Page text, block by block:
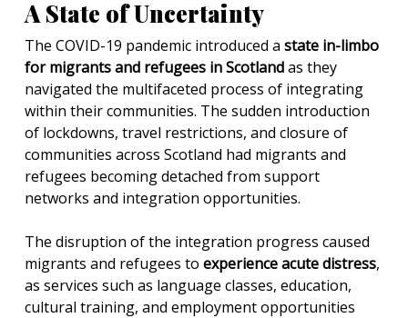
A State of Uncertainty
The COVID-19 pandemic introduced a state in-limbo
for migrants and refugees in Scotlandas they
navigated the multifaceted process of integrating
within their communities. The sudden introduction
of lockdowns, travel restrictions, and closure of
communities across Scotland had migrants and
refugees becoming detached from support
networks and integration opportunities.
The disruption of the integration progress caused
migrants and refugees to experience acute distress,
as services such as language classes, education,
cultural training, and employment opportunities